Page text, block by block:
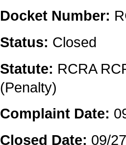
Docket Number:
Status: Closed
Statute: RCRA
(Penalty)
Complaint Date:
Closed Date: 09/